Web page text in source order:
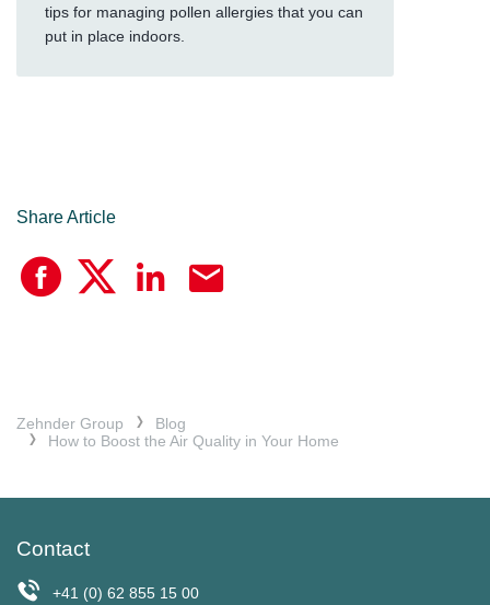
tips for managing pollen allergies that you can
put in place indoors.
Share Article
Zehnder Group
Blog
How to Boost the Air Quality in Your Home
Contact
+41 (0) 62 855 15 00